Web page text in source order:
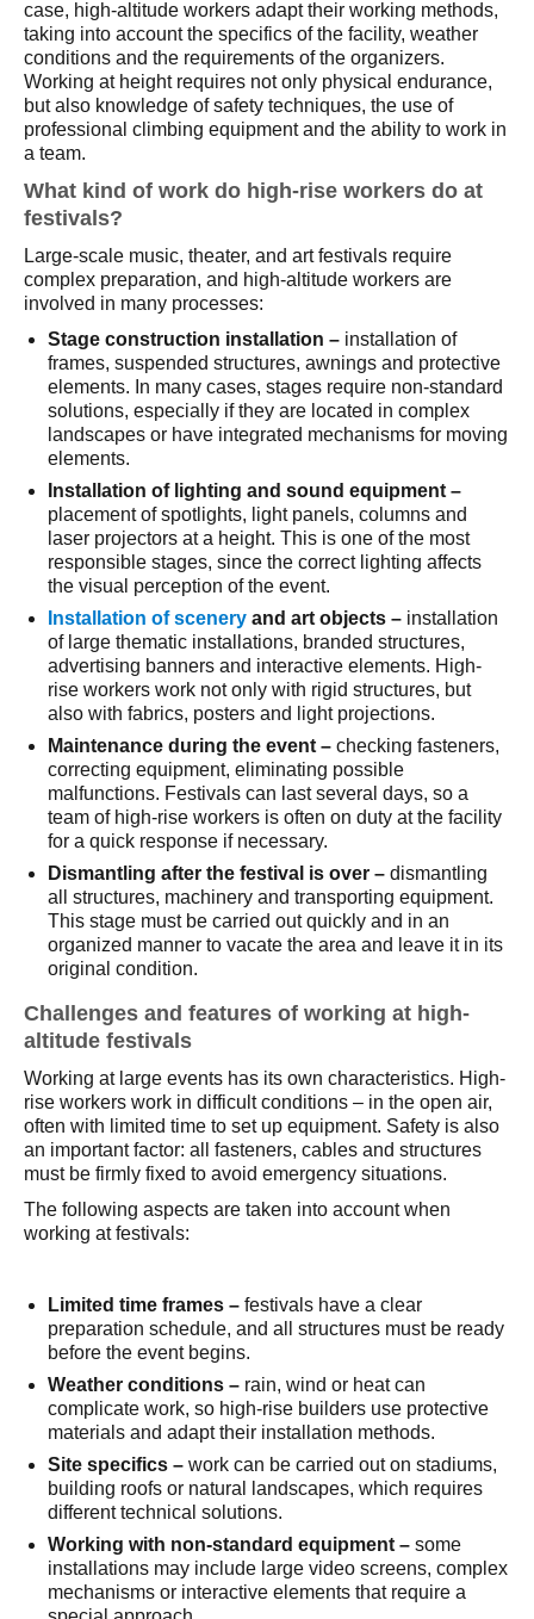
case, high-altitude workers adapt their working methods,
taking into account the specifics of the facility, weather
conditions and the requirements of the organizers.
Working at height requires not only physical endurance,
but also knowledge of safety techniques, the use of
professional climbing equipment and the ability to work in
a team.
What kind of work do high-rise workers do at
festivals?
Large-scale music, theater, and art festivals require
complex preparation, and high-altitude workers are
involved in many processes:
Stage construction installation – installation of
frames, suspended structures, awnings and protective
elements. In many cases, stages require non-standard
solutions, especially if they are located in complex
landscapes or have integrated mechanisms for moving
elements.
Installation of lighting and sound equipment – ​​
placement of spotlights, light panels, columns and
laser projectors at a height. This is one of the most
responsible stages, since the correct lighting affects
the visual perception of the event.
Installation of scenery and art objects – installation
of large thematic installations, branded structures,
advertising banners and interactive elements. High-
rise workers work not only with rigid structures, but
also with fabrics, posters and light projections.
Maintenance during the event – ​​checking fasteners,
correcting equipment, eliminating possible
malfunctions. Festivals can last several days, so a
team of high-rise workers is often on duty at the facility
for a quick response if necessary.
Dismantling after the festival is over –dismantling
all structures, machinery and transporting equipment.
This stage must be carried out quickly and in an
organized manner to vacate the area and leave it in its
original condition.
Challenges and features of working at high-
altitude festivals
Working at large events has its own characteristics. High-
rise workers work in difficult conditions – in the open air,
often with limited time to set up equipment. Safety is also
an important factor: all fasteners, cables and structures
must be firmly fixed to avoid emergency situations.
The following aspects are taken into account when
working at festivals:
Limited time frames –festivals have a clear
preparation schedule, and all structures must be ready
before the event begins.
Weather conditions – rain, wind or heat can
complicate work, so high-rise builders use protective
materials and adapt their installation methods.
Site specifics –work can be carried out on stadiums,
building roofs or natural landscapes, which requires
different technical solutions.
Working with non-standard equipment – ​​some
installations may include large video screens, complex
mechanisms or interactive elements that require a